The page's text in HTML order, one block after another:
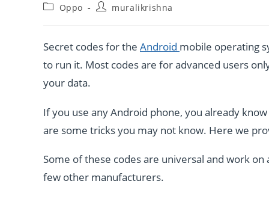
PostOppo
Postmuralikrishna
Secret codes for the Android mobile operating
to run it. Most codes are for advanced users
your data.
If you use any Android phone, you already
are some tricks you may not know. Here we
Some of these codes are universal and work
few other manufacturers.